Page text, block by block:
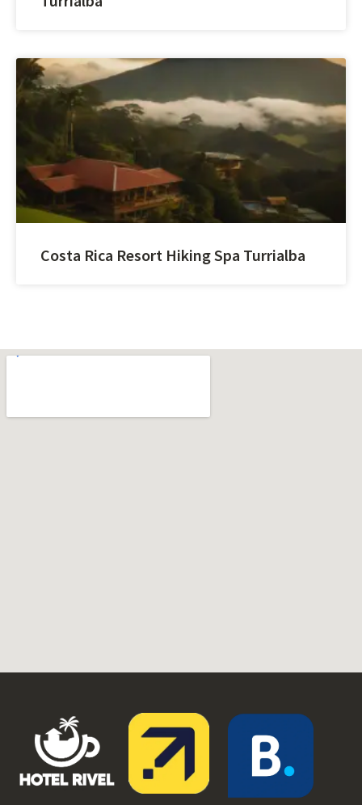
Costa Rica Resort Hiking Spa Turrialba